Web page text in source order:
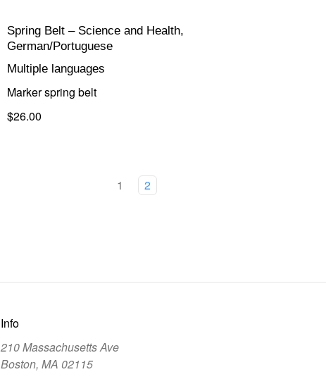
Spring Belt – Science and Health,
German/Portuguese
Multiple languages
Marker spring belt
$26.00
1 2
Info
210 Massachusetts Ave
Boston, MA 02115